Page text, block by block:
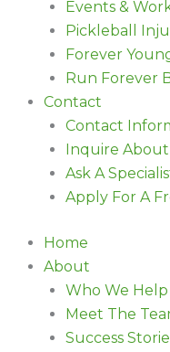
Events &
Pickleball
Forever
Run Forever
Contact
Contact
Inquire About
Ask A
Apply For A
Home
About
Who We Help
Meet The
Success